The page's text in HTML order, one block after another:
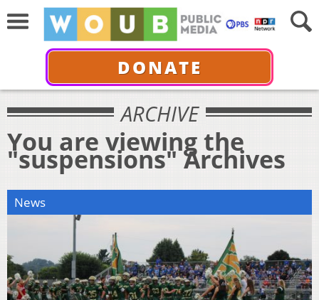
DONATE
ARCHIVE
You are viewing the
"suspensions" Archives
News